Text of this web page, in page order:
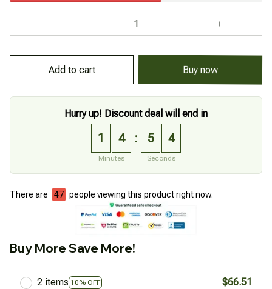
Add to cart Buy now
Hurry up! Discount deal will end in
1 4
Minutes
: 5 3
Seconds
There are 48 people viewing this product right now.
Buy More Save More!
2 items 10% OFF
$66.51